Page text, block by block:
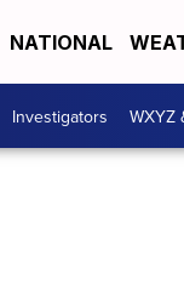
NATIONAL
Investigators WXYZ